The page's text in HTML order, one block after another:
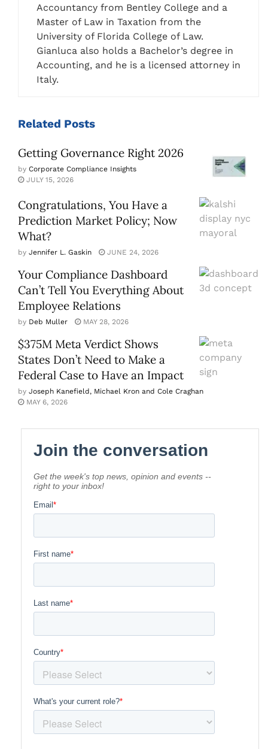
Accountancy from Bentley College and a
Master of Law in Taxation from the
University of Florida College of Law.
Gianluca also holds a Bachelor’s degree in
Accounting, and he is a licensed attorney in
Italy.
Related Posts
Getting Governance Right 2026
by Corporate Compliance Insights
JULY 15, 2026
Congratulations, You Have a
Prediction Market Policy; Now
What?
by Jennifer L. Gaskin JUNE 24, 2026
Your Compliance Dashboard
Can’t Tell You Everything About
Employee Relations
by Deb Muller MAY 28, 2026
$375M Meta Verdict Shows
States Don’t Need to Make a
Federal Case to Have an Impact
by Joseph Kanefield, Michael Kron and Cole Craghan
MAY 6, 2026